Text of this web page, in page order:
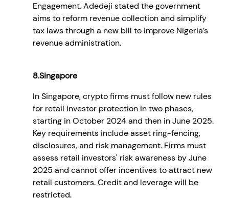
Engagement. Adedeji stated the government
aims to reform revenue collection and simplify
tax laws through a new bill to improve Nigeria’s
revenue administration.
8.Singapore
In Singapore, crypto firms must follow new rules
for retail investor protection in two phases,
starting in October 2024 and then in June 2025.
Key requirements include asset ring-fencing,
disclosures, and risk management. Firms must
assess retail investors' risk awareness by June
2025 and cannot offer incentives to attract new
retail customers. Credit and leverage will be
restricted.